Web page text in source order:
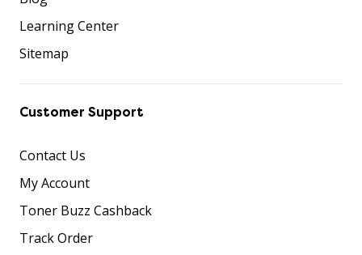
Learning Center
Sitemap
Customer Support
Contact Us
My Account
Toner Buzz Cashback
Track Order